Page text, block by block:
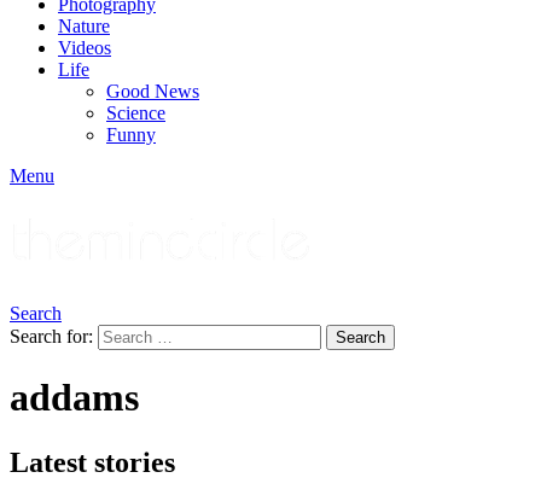
Photography
Nature
Videos
Life
Good News
Science
Funny
Menu
Search
Search for:
Search
addams
Latest stories